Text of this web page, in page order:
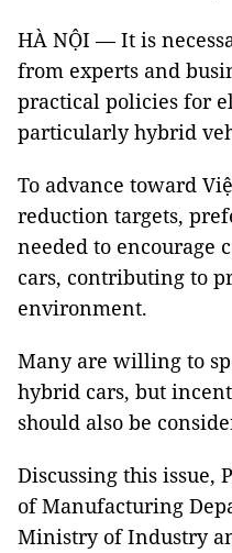
HÀ NỘI — It is
from experts and
practical policies for
particularly hybrid
To advance toward
reduction targets,
needed to encourage
cars, contributing to
environment.
Many are willing to
hybrid cars, but
should also be
Discussing this issue,
of Manufacturing
Ministry of Industry